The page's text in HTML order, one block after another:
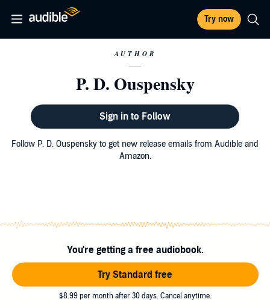
Try now
AUTHOR
P. D. Ouspensky
Sign in to Follow
Follow P. D. Ouspensky to get new release emails from Audible and
Amazon.
You're getting a free audiobook.
Try Standard free
$8.99 per month after 30 days. Cancel anytime.